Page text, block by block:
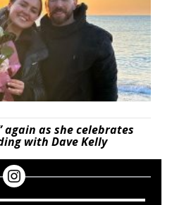
again as she celebrates
with Dave Kelly